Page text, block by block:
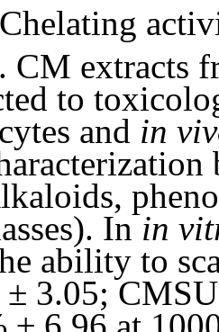
CM extracts
to
and in
Inin
ability to
± 3.05;